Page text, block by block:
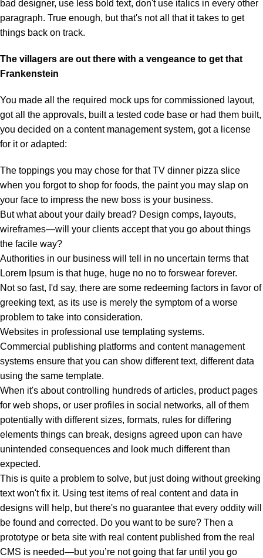
bad designer, use less bold text, don't use italics in every other
paragraph. True enough, but that's not all that it takes to get
things back on track.
The villagers are out there with a vengeance to get that
Frankenstein
You made all the required mock ups for commissioned layout,
got all the approvals, built a tested code base or had them built,
you decided on a content management system, got a license
for it or adapted:
The toppings you may chose for that TV dinner pizza slice
when you forgot to shop for foods, the paint you may slap on
your face to impress the new boss is your business.
But what about your daily bread? Design comps, layouts,
wireframes—will your clients accept that you go about things
the facile way?
Authorities in our business will tell in no uncertain terms that
Lorem Ipsum is that huge, huge no no to forswear forever.
Not so fast, I'd say, there are some redeeming factors in favor of
greeking text, as its use is merely the symptom of a worse
problem to take into consideration.
Websites in professional use templating systems.
Commercial publishing platforms and content management
systems ensure that you can show different text, different data
using the same template.
When it's about controlling hundreds of articles, product pages
for web shops, or user profiles in social networks, all of them
potentially with different sizes, formats, rules for differing
elements things can break, designs agreed upon can have
unintended consequences and look much different than
expected.
This is quite a problem to solve, but just doing without greeking
text won't fix it. Using test items of real content and data in
designs will help, but there's no guarantee that every oddity will
be found and corrected. Do you want to be sure? Then a
prototype or beta site with real content published from the real
CMS is needed—but you’re not going that far until you go